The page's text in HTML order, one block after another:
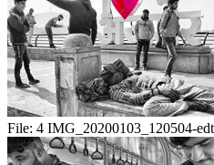
File: 4 IMG_20200103_120504-